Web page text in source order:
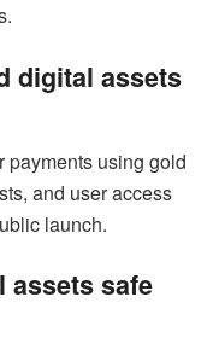
digital assets
payments using gold
and user access
launch.
assets safe